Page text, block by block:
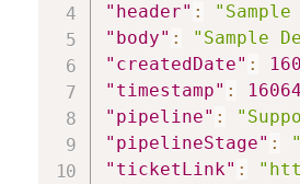
"header" : "Sample
"body" : "Sample
"createdDate" :
"timestamp" :
"pipeline" :
"pipelineStage" :
"ticketLink" :